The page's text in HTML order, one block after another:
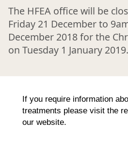
The HFEA office will be
Friday 21 December to
December 2018 for the
on Tuesday 1 January 2019.
If you require information
treatments please visit the
our website.